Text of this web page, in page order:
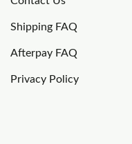
Shipping FAQ
Afterpay FAQ
Privacy Policy